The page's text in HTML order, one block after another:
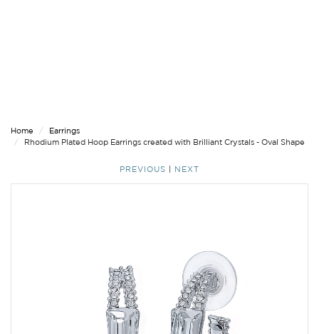
Home
Earrings
Rhodium Plated Hoop Earrings created with Brilliant Crystals - Oval Shape
PREVIOUS NEXT